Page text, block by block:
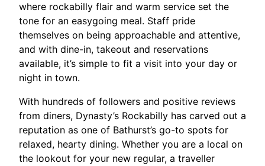
where rockabilly flair and warm service set the
tone for an easygoing meal. Staff pride
themselves on being approachable and attentive,
and with dine-in, takeout and reservations
available, it’s simple to fit a visit into your day or
night in town.​
With hundreds of followers and positive reviews
from diners, Dynasty’s Rockabilly has carved out a
reputation as one of Bathurst’s go-to spots for
relaxed, hearty dining. Whether you are a local on
the lookout for your new regular, a traveller